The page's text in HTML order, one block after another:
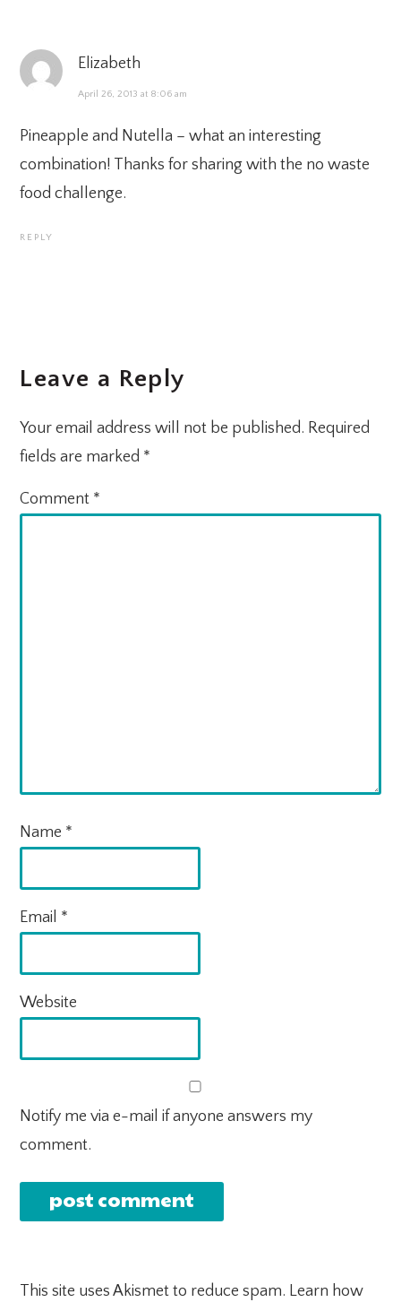
Elizabeth
April 26, 2013 at 8:06 am
Pineapple and Nutella – what an interesting
combination! Thanks for sharing with the no waste
food challenge.
REPLY
Leave a Reply
Your email address will not be published. Required
fields are marked *
Comment *
Name *
Email *
Website
Notify me via e-mail if anyone answers my
comment.
This site uses Akismet to reduce spam. Learn how